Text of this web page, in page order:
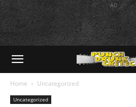
AD
Home Uncategorized
Uncategorized